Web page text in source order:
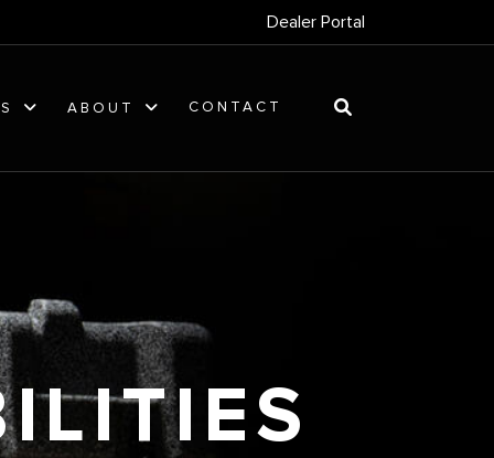
Dealer Portal
ABOUT CONTACT